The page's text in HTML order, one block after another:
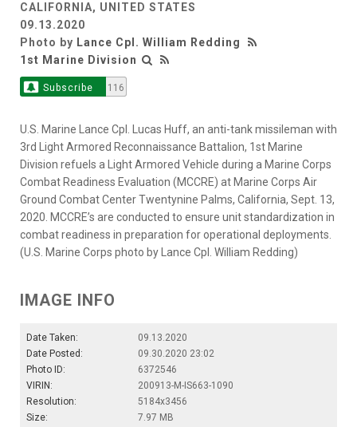
CALIFORNIA, UNITED STATES
09.13.2020
Photo by Lance Cpl. William Redding
1st Marine Division
Subscribe 116
U.S. Marine Lance Cpl. Lucas Huff, an anti-tank missileman with
3rd Light Armored Reconnaissance Battalion, 1st Marine
Division refuels a Light Armored Vehicle during a Marine Corps
Combat Readiness Evaluation (MCCRE) at Marine Corps Air
Ground Combat Center Twentynine Palms, California, Sept. 13,
2020. MCCRE’s are conducted to ensure unit standardization in
combat readiness in preparation for operational deployments.
(U.S. Marine Corps photo by Lance Cpl. William Redding)
IMAGE INFO
Date Taken:
09.13.2020
Date Posted:
09.30.2020 23:02
Photo ID:
6372546
VIRIN:
200913-M-IS663-1090
Resolution:
5184x3456
Size:
7.97 MB